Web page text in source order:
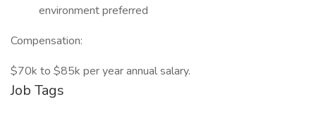
environment preferred
Compensation:
$70k to $85k per year annual salary.
Job Tags